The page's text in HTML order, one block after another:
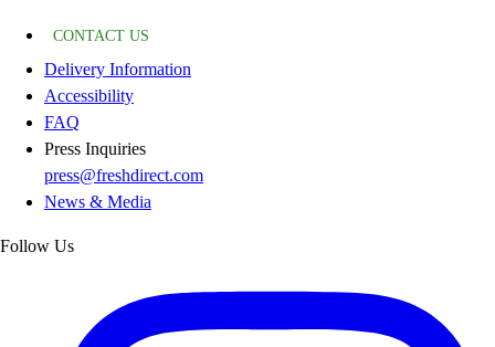
CONTACT US
Delivery Information
Accessibility
FAQ
Press Inquiries
press@freshdirect.com
News & Media
Follow Us